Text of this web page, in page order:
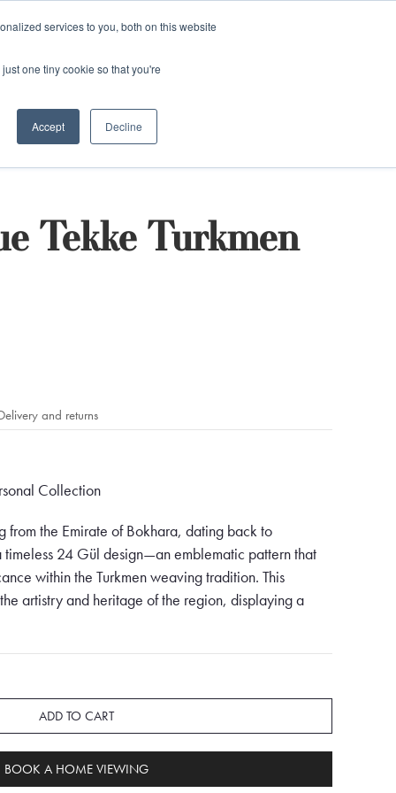
services to you, both on this website
one tiny cookie so that you're
Accept Decline
Tekke Turkmen
and returns
Collection
from the Emirate of Bokhara, dating back to
24 Gül design—an emblematic pattern that
within the Turkmen weaving tradition. This
artistry and heritage of the region, displaying a
intricate geometrical patterns.
vitality, while the deep browns infuse the rug with
interlace with creams, adding a touch of
tapestry. The careful combination of these hues
the observer at first glance.
ADD TO CART
BOOK A HOME VIEWING